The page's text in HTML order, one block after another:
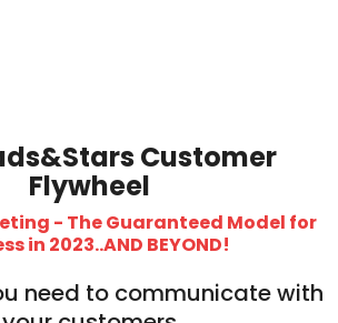
Customer
Flywheel
- The Guaranteed Model for
in 2023..AND BEYOND!
need to communicate with